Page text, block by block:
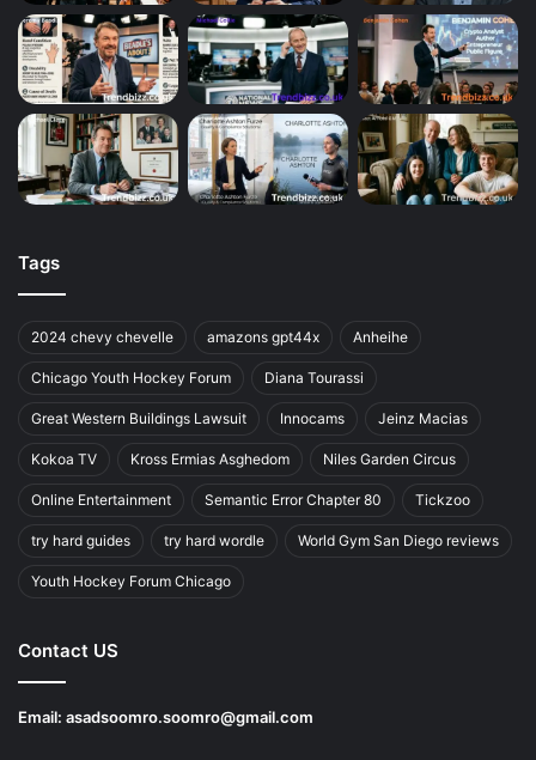
Tags
2024 chevy chevelle amazons gpt44x Anheihe
Chicago Youth Hockey Forum Diana Tourassi
Great Western Buildings Lawsuit Innocams Jeinz Macias
Kokoa TV Kross Ermias Asghedom Niles Garden Circus
Online Entertainment Semantic Error Chapter 80 Tickzoo
try hard guides try hard wordle World Gym San Diego reviews
Youth Hockey Forum Chicago
Contact US
Email: asadsoomro.soomro@gmail.com